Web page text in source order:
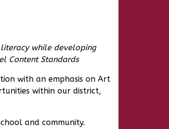
while developing
Content Standards
with an emphasis on Art
within our district,
and community.